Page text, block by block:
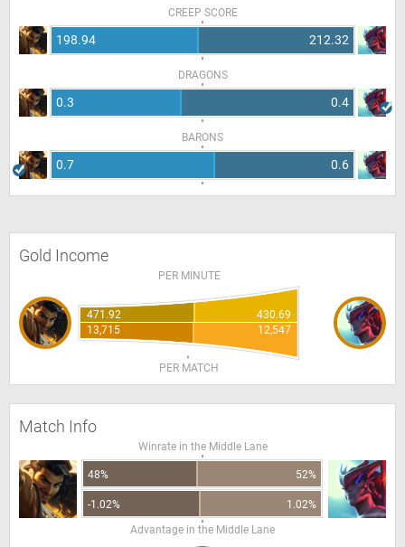
CREEP SCORE
198.94 212.32
DRAGONS
0.3 0.4
BARONS
0.7 0.6
Gold Income
PER MINUTE
471.92
430.69
13,715
12,547
PER MATCH
Match Info
Winrate in the Middle Lane
48% 52%
-1.02%
1.02%
Advantage in the Middle Lane